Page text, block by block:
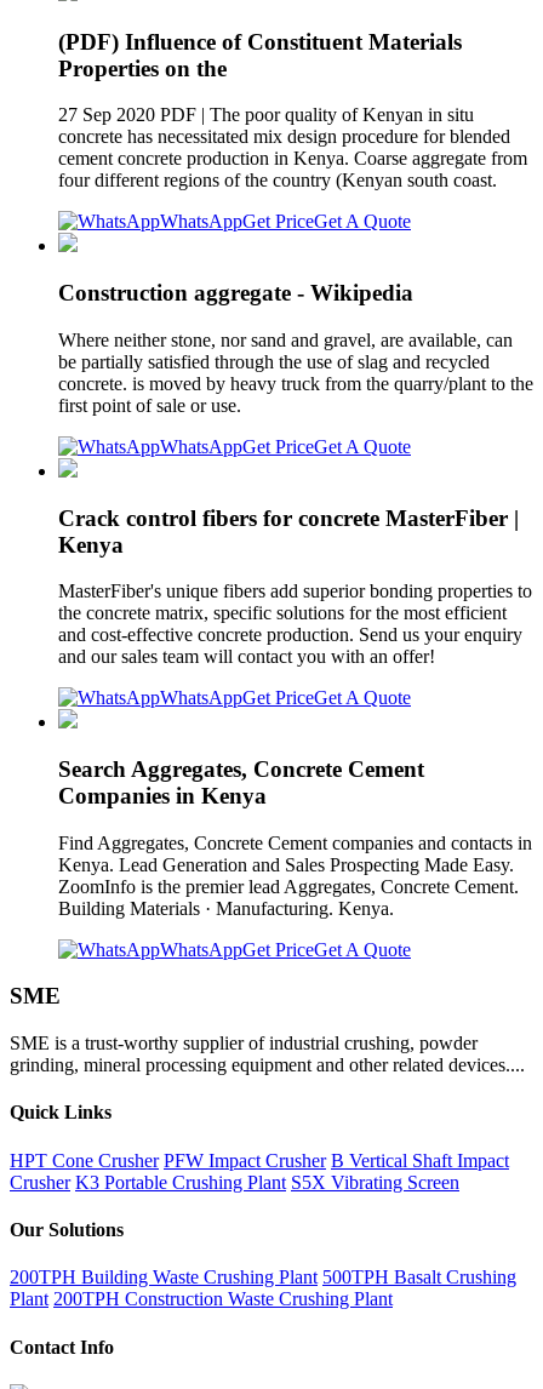
(PDF) Influence of Constituent Materials
Properties on the
27 Sep 2020 PDF | The poor quality of Kenyan in situ
concrete has necessitated mix design procedure for blended
cement concrete production in Kenya. Coarse aggregate from
four different regions of the country (Kenyan south coast.
WhatsAppGet PriceGet A Quote
Construction aggregate - Wikipedia
Where neither stone, nor sand and gravel, are available, can
be partially satisfied through the use of slag and recycled
concrete. is moved by heavy truck from the quarry/plant to the
first point of sale or use.
WhatsAppGet PriceGet A Quote
Crack control fibers for concrete MasterFiber |
Kenya
MasterFiber's unique fibers add superior bonding properties to
the concrete matrix, specific solutions for the most efficient
and cost-effective concrete production. Send us your enquiry
and our sales team will contact you with an offer!
WhatsAppGet PriceGet A Quote
Search Aggregates, Concrete Cement
Companies in Kenya
Find Aggregates, Concrete Cement companies and contacts in
Kenya. Lead Generation and Sales Prospecting Made Easy.
ZoomInfo is the premier lead Aggregates, Concrete Cement.
Building Materials · Manufacturing. Kenya.
WhatsAppGet PriceGet A Quote
SME
SME is a trust-worthy supplier of industrial crushing, powder
grinding, mineral processing equipment and other related devices....
Quick Links
HPT Cone Crusher PFW Impact Crusher B Vertical Shaft Impact
Crusher K3 Portable Crushing Plant S5X Vibrating Screen
Our Solutions
200TPH Building Waste Crushing Plant 500TPH Basalt Crushing
Plant 200TPH Construction Waste Crushing Plant
Contact Info